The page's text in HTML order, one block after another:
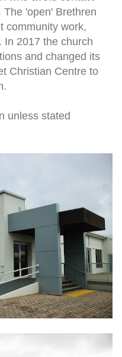
'open' Brethren
community work,
In 2017 the church
and changed its
Christian Centre to
unless stated